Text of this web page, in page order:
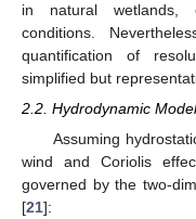
in natural wetlands,
conditions.
quantification of
simplified but
2.2. Hydrodynamic Model
Assuming
wind and Coriolis
governed by the two-
[21]: